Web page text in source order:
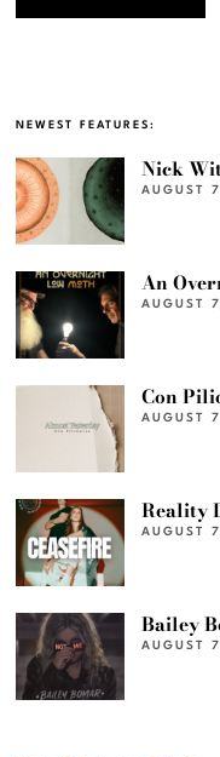
NEWEST FEATURES:
Nick
AUGUST
An
AUGUST
Con
AUGUST
Reality
AUGUST
Bailey
AUGUST